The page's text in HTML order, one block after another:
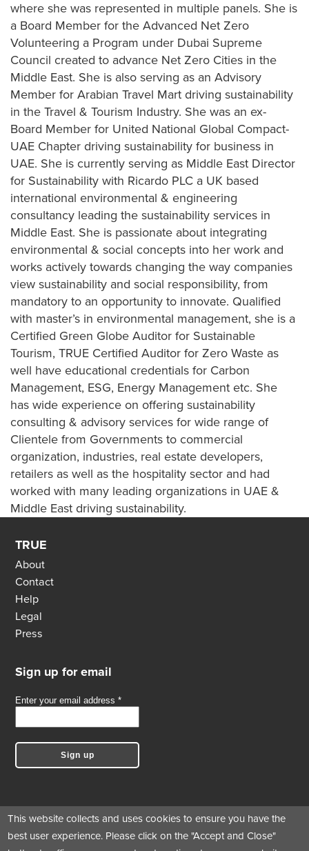
where she was represented in multiple panels. She is
a Board Member for the Advanced Net Zero
Volunteering a Program under Dubai Supreme
Council created to advance Net Zero Cities in the
Middle East. She is also serving as an Advisory
Member for Arabian Travel Mart driving sustainability
in the Travel & Tourism Industry. She was an ex-
Board Member for United National Global Compact-
UAE Chapter driving sustainability for business in
UAE. She is currently serving as Middle East Director
for Sustainability with Ricardo PLC a UK based
international environmental & engineering
consultancy leading the sustainability services in
Middle East. She is passionate about integrating
environmental & social concepts into her work and
works actively towards changing the way companies
view sustainability and social responsibility, from
mandatory to an opportunity to innovate. Qualified
with master’s in environmental management, she is a
Certified Green Globe Auditor for Sustainable
Tourism, TRUE Certified Auditor for Zero Waste as
well have educational credentials for Carbon
Management, ESG, Energy Management etc. She
has wide experience on offering sustainability
consulting & advisory services for wide range of
Clientele from Governments to commercial
organization, industries, real estate developers,
retailers as well as the hospitality sector and had
worked with many leading organizations in UAE &
Middle East driving sustainability.
TRUE
About
Contact
Help
Legal
Press
Sign up for email
Follow us
This website collects and uses cookies to ensure you have the
best user experience. Please click on the "Accept and Close"